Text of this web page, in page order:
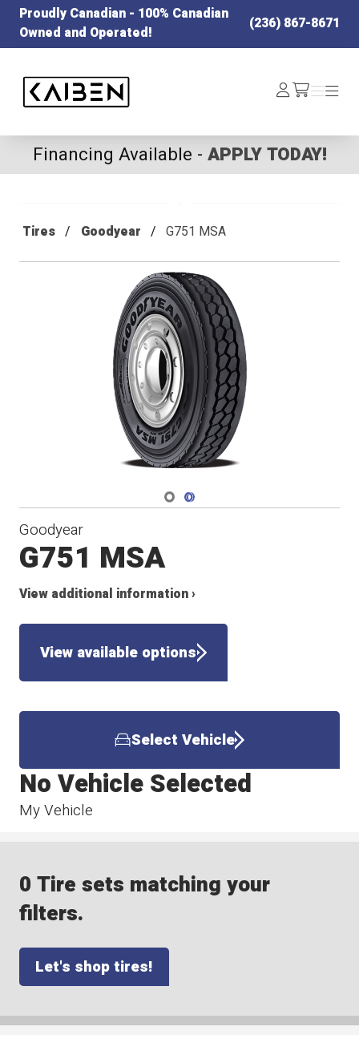
Proudly Canadian - 100% Canadian
Owned and Operated!
(236) 867-8671
Log
In /cart
Menu
Menu
Financing Available - APPLY TODAY!
Tires Goodyear G751 MSA
Navigate 1
Navigate 2
Goodyear
G751 MSA
View additional information ›
View available options
Select Vehicle
My Vehicle
No Vehicle Selected
0 Tire sets matching your
filters.
Let's shop tires!